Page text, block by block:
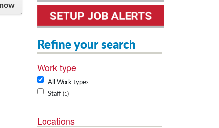
Refine your search
Work type
All Work types
Staff
1
Locations